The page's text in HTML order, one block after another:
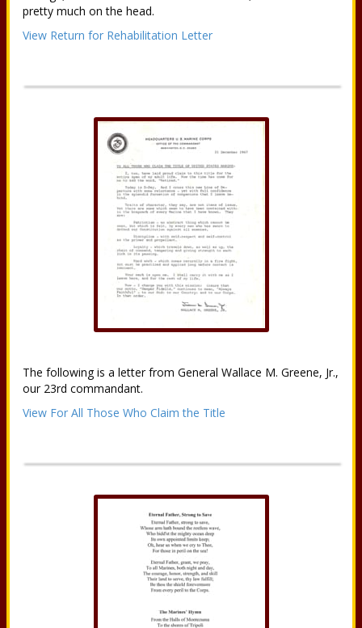
pretty much on the head.
View Return for Rehabilitation Letter
The following is a letter from General Wallace M. Greene, Jr.,
our 23rd commandant.
View For All Those Who Claim the Title